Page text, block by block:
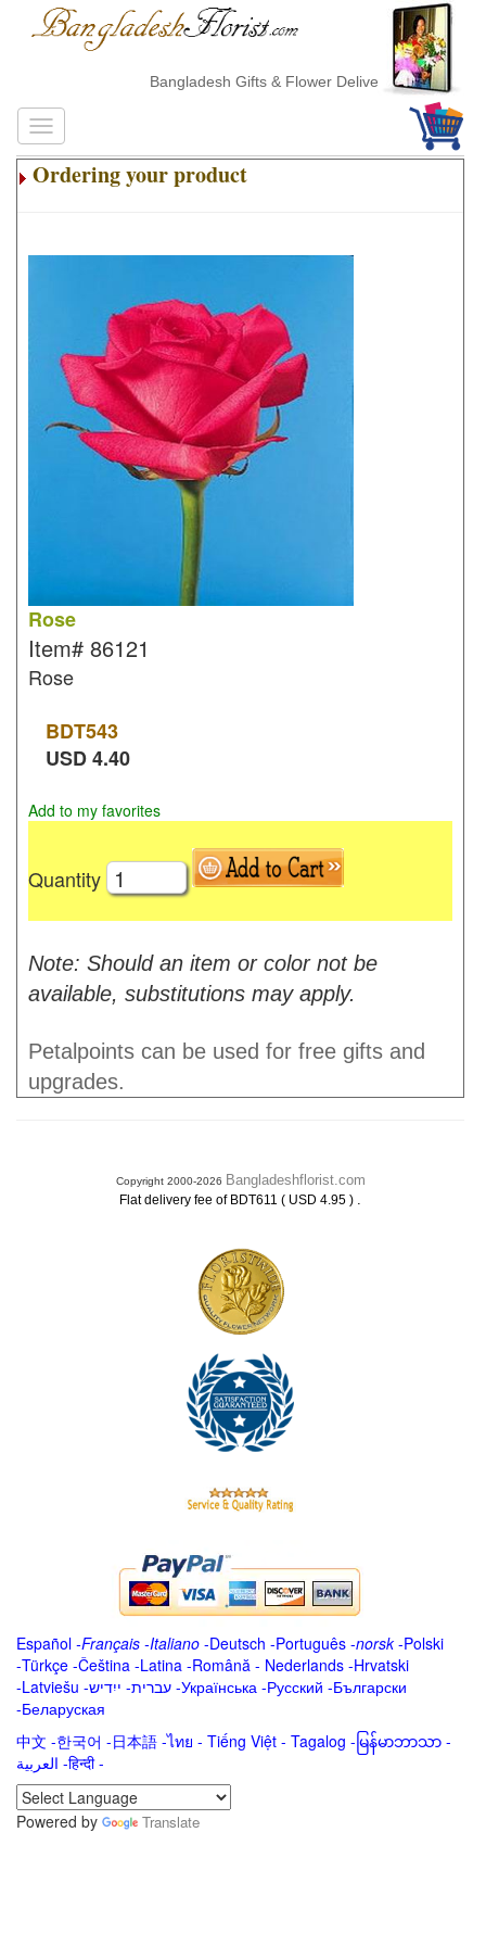
Bangladesh Gifts & Flower Delivery
Ordering your product
Rose
Item# 86121
Rose
BDT543
USD4.40
Add to my favorites
Quantity
Note: Should an item or color not be
available, substitutions may apply.
Petalpoints can be used for free gifts and
upgrades.
Copyright 2000-2026 Bangladeshflorist.com
Flat delivery fee of BDT611 ( USD 4.95 ) .
Español -Français -Italiano -Deutsch -Português -norsk-Polski
-Türkçe -Čeština -Latina -Română - Nederlands -Hrvatski
-Latviešu -ייִדיש -עברית -Українська -Русский -Български
-Беларуская
中文 -한국어 -日本語 -ไทย - Tiếng Việt - Tagalog - မြန်မာဘာသာ -
العربية -हिन्दी -
Powered by
Translate